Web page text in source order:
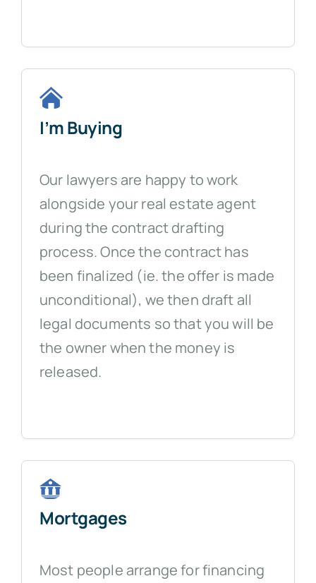
I’m Buying
Our lawyers are happy to work
alongside your real estate agent
during the contract drafting
process. Once the contract has
been finalized (ie. the offer is made
unconditional), we then draft all
legal documents so that you will be
the owner when the money is
released.
Mortgages
Most people arrange for financing